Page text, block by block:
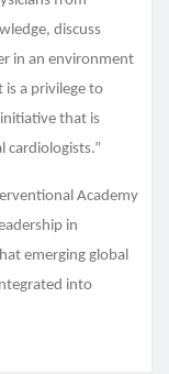
discuss
in an environment
is a privilege to
that is
cardiologists.”
Academy
in
emerging global
into